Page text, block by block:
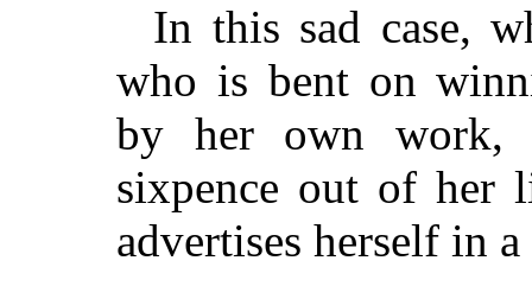
In this sad case,
who is bent on
by her own work,
sixpence out of her
advertises herself in a